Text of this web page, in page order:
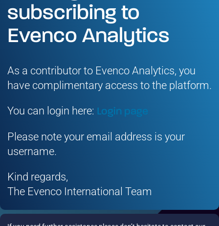
subscribing to
Evenco Analytics
As a contributor to Evenco Analytics, you
have complimentary access to the platform.
You can login here: Login page
Please note your email address is your
username.
Kind regards,
The Evenco International Team